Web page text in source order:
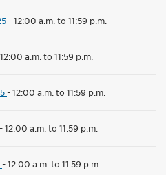
-12:00 a.m. to 11:59 p.m.
12:00 a.m. to 11:59 p.m.
-12:00 a.m. to 11:59 p.m.
-12:00 a.m. to 11:59 p.m.
-12:00 a.m. to 11:59 p.m.